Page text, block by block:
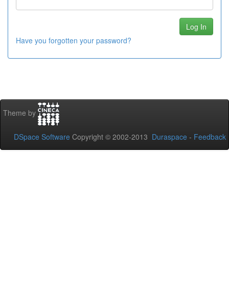
Have you forgotten your password?
Theme by
DSpace Software Copyright © 2002-2013 Duraspace - Feedback